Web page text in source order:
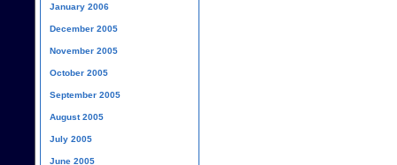
January 2006
December 2005
November 2005
October 2005
September 2005
August 2005
July 2005
June 2005